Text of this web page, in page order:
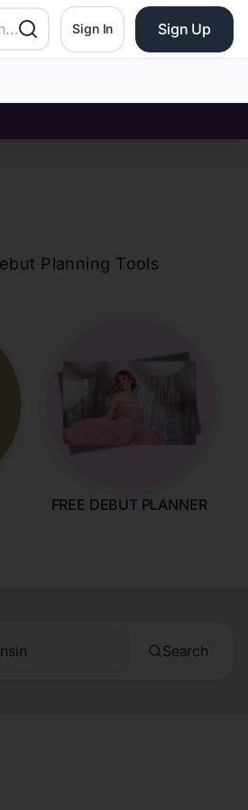
Sign In Sign Up
Planning Tools
FREE DEBUT PLANNER
Search